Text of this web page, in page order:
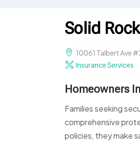
Solid
10061 Talbert Ave
Insurance Services
Homeowners
Families seeking
comprehensive
policies, they make